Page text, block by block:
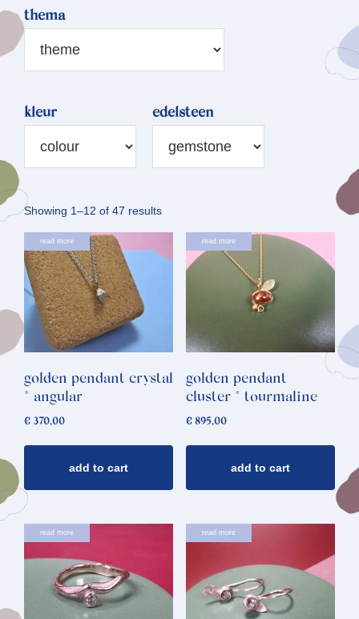
thema
kleur edelsteen
Showing 1–12 of 47 resultsSorted
by
latest
read more
golden pendant crystal
* angular
€ 370,00
add to cart
read more
golden pendant
cluster * tourmaline
€895,00
add to cart
read more read more